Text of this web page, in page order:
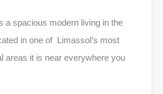
a spacious modern living in the
in one of Limassol’s most
areas it is near everywhere you